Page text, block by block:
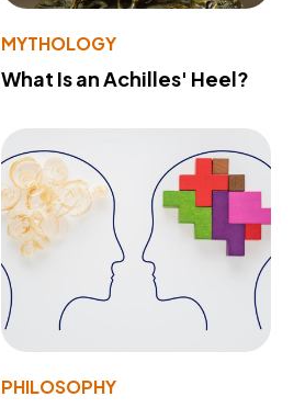
MYTHOLOGY
What Is an Achilles' Heel?
PHILOSOPHY